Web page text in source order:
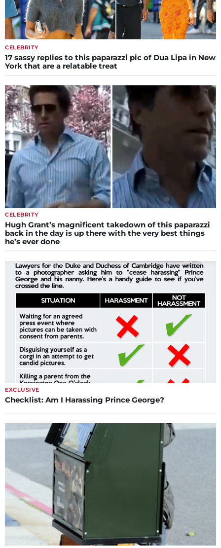
CELEBRITY
17 sassy replies to this paparazzi pic of Dua Lipa in New
York that are a relatable treat
CELEBRITY
Hugh Grant’s magnificent takedown of this paparazzi
back in the day is up there with the very best things
he’s ever done
EXCLUSIVE
Checklist: Am I Harassing Prince George?